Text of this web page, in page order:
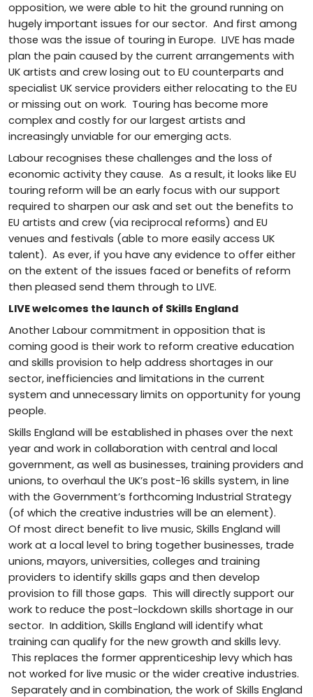
opposition, we were able to hit the ground running on
hugely important issues for our sector. And first among
those was the issue of touring in Europe. LIVE has made
plan the pain caused by the current arrangements with
UK artists and crew losing out to EU counterparts and
specialist UK service providers either relocating to the EU
or missing out on work. Touring has become more
complex and costly for our largest artists and
increasingly unviable for our emerging acts.
Labour recognises these challenges and the loss of
economic activity they cause. As a result, it looks like EU
touring reform will be an early focus with our support
required to sharpen our ask and set out the benefits to
EU artists and crew (via reciprocal reforms) and EU
venues and festivals (able to more easily access UK
talent). As ever, if you have any evidence to offer either
on the extent of the issues faced or benefits of reform
then pleased send them through to LIVE.
LIVE welcomes the launch of Skills England
Another Labour commitment in opposition that is
coming good is their work to reform creative education
and skills provision to help address shortages in our
sector, inefficiencies and limitations in the current
system and unnecessary limits on opportunity for young
people.
Skills England will be established in phases over the next
year and work in collaboration with central and local
government, as well as businesses, training providers and
unions, to overhaul the UK’s post-16 skills system, in line
with the Government’s forthcoming Industrial Strategy
(of which the creative industries will be an element).
Of most direct benefit to live music, Skills England will
work at a local level to bring together businesses, trade
unions, mayors, universities, colleges and training
providers to identify skills gaps and then develop
provision to fill those gaps. This will directly support our
work to reduce the post-lockdown skills shortage in our
sector. In addition, Skills England will identify what
training can qualify for the new growth and skills levy.
This replaces the former apprenticeship levy which has
not worked for live music or the wider creative industries.
Separately and in combination, the work of Skills England